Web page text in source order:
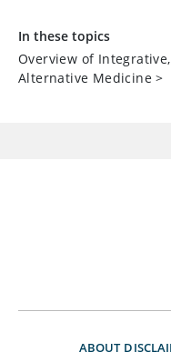
In these topics
Overview of
Alternative Medicine >
ABOUT